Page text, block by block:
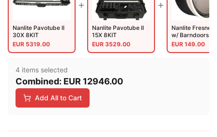
Nanlite Pavotube II
30X 8KIT
EUR 5319.00
Nanlite Pavotube II
15X 8KIT
EUR 3529.00
Nanlite Fresnel
w/ Barndoors
FZ300 And
EUR 149.00
4 items selected
Combined: EUR 12946.00
Add All to Cart